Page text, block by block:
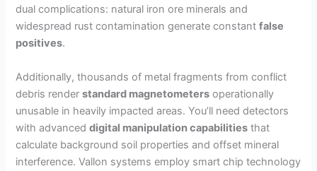
dual complications: natural iron ore minerals and
widespread rust contamination generate constantfalse
positives.
Additionally, thousands of metal fragments from conflict
debris renderstandard magnetometers operationally
unusable in heavily impacted areas. You’ll need detectors
with advanceddigital manipulation capabilities that
calculate background soil properties and offset mineral
interference. Vallon systems employ smart chip technology